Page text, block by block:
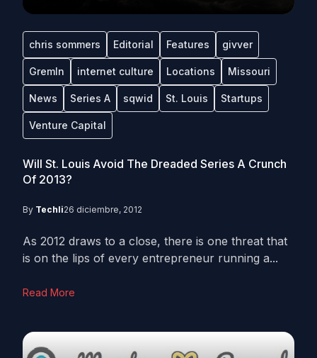
chris sommers Editorial Features givver
Gremln internet culture Locations Missouri
News Series A sqwid St. Louis Startups
Venture Capital
Will St. Louis Avoid The Dreaded Series A Crunch
Of 2013?
By Techli26 diciembre, 2012
As 2012 draws to a close, there is one threat that
is on the lips of every entrepreneur running a...
Read More